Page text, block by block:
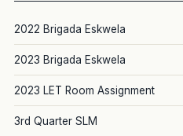
2022 Brigada Eskwela
2023 Brigada Eskwela
2023 LET Room Assignment
3rd Quarter SLM